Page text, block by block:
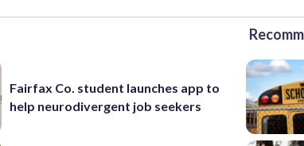
Fairfax Co. student launches app to
help neurodivergent job seekers